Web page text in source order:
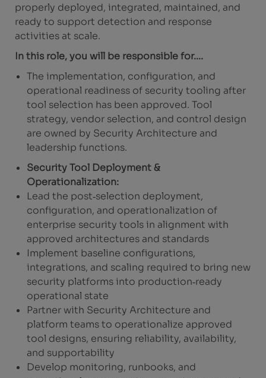
properly deployed, integrated, maintained, and
ready to support detection and response
activities at scale.
In this role, you will be responsible for....
The implementation, configuration, and
operational readiness of security tooling after
tool selection has been approved. Tool
strategy, vendor selection, and control design
are owned by Security Architecture and
leadership functions.
Security Tool Deployment &
Operationalization:
Lead the post‑selection deployment,
configuration, and operationalization of
enterprise security tools in alignment with
approved architectures and standards
Implement baseline configurations,
integrations, and scaling required to bring new
security platforms into production‑ready
operational state
Partner with Security Architecture and
platform teams to operationalize approved
tool designs, ensuring reliability, availability,
and supportability
Develop monitoring, runbooks, and